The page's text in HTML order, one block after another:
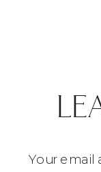
Your email